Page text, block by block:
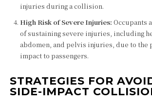
injuries during a collision.
High Risk of Severe Injuries: Occupants
of sustaining severe injuries, including
abdomen, and pelvis injuries, due to the
impact to passengers.
STRATEGIES FOR
SIDE-IMPACT